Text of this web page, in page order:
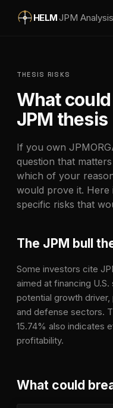
Skip to main content
HELMJPM Analysis
THESIS RISKS
What
JPM thesis
If you own
question that
which of your
would prove it. Here
specific risks that
The JPM bull
Some investors cite
aimed at financing
potential growth
and defense sectors.
15.74% also indicates
profitability.
What could